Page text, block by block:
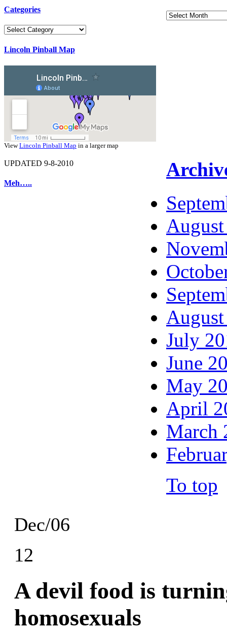
Categories
Categories
Lincoln Pinball Map
ViewLincoln Pinball Map in a larger map
UPDATED 9-8-2010
Meh…..
Dec/06
12
A devil food is
homosexuals
Archives
July
June
May
April
March
To top